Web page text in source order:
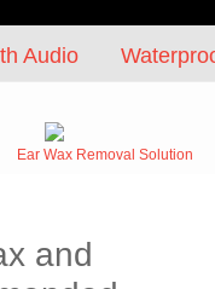
Audio
Ear Wax Removal Solution
and